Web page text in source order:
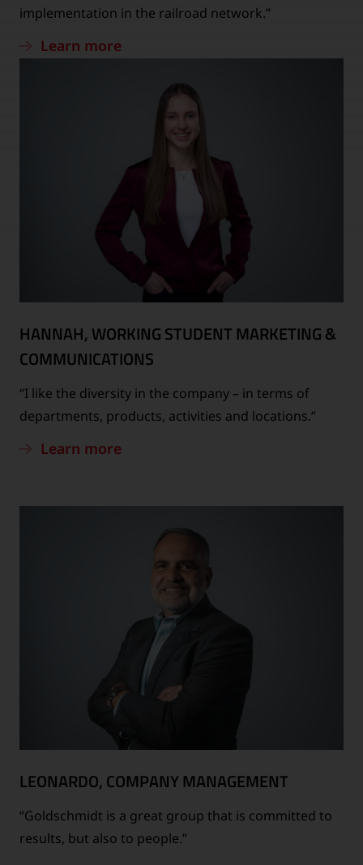
implementation in the railroad network.”
Learn more
HANNAH, WORKING STUDENT MARKETING &
COMMUNICATIONS
“I like the diversity in the company – in terms of
departments, products, activities and locations.”
Learn more
LEONARDO, COMPANY MANAGEMENT
“Goldschmidt is a great group that is committed to
results, but also to people.”